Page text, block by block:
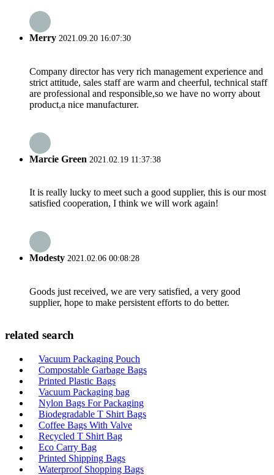
Merry 2021.09.20 16:07:30
Company director has very rich management experience and
strict attitude, sales staff are warm and cheerful, technical staff
are professional and responsible,so we have no worry about
product,a nice manufacturer.
Marcie Green 2021.02.19 11:37:38
It is really lucky to meet such a good supplier, this is our most
satisfied cooperation, I think we will work again!
Modesty 2021.02.06 00:08:28
Goods just received, we are very satisfied, a very good
supplier, hope to make persistent efforts to do better.
related search
Vacuum Packaging Pouch
Compostable Garbage Bags
Printed Plastic Bags
Vacuum Packaging bag
Nylon Bags For Packaging
Biodegradable T Shirt Bags
Coffee Bags With Valve
Recycled T Shirt Bag
Eco Carry Bag
Printed Shipping Bags
Waterproof Shopping Bags